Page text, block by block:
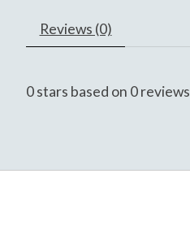
Reviews (0)
0stars based on 0reviews